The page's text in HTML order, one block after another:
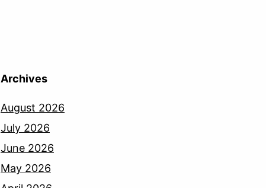
Archives
August 2026
July 2026
June 2026
May 2026